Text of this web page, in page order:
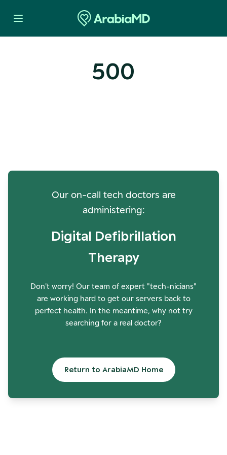
500
Our on-call tech doctors are
administering:
Digital Defibrillation
Therapy
Don't worry! Our team of expert "tech-nicians"
are working hard to get our servers back to
perfect health. In the meantime, why not try
searching for a real doctor?
Return to ArabiaMD Home